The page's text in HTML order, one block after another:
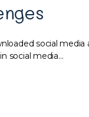
social media
social media…